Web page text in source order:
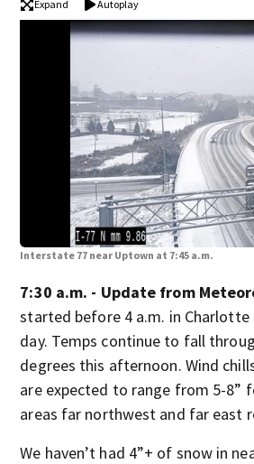
Expand Autoplay
Interstate 77 near Uptown at 7:45 a.m.
7:30 a.m. - Update from
started before 4 a.m. in
day. Temps continue to fall
degrees this afternoon. Wind
are expected to range from 5-8”
areas far northwest and far east
We haven’t had 4”+ of snow in